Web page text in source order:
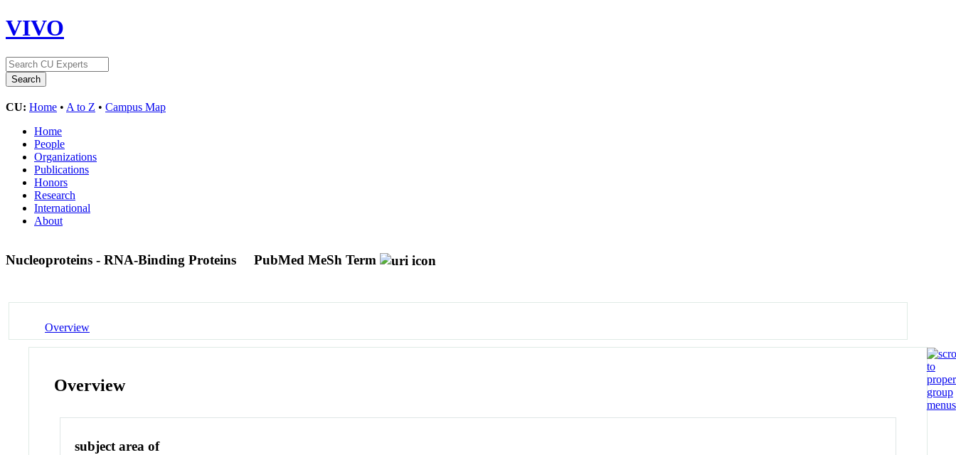
VIVO
CU: Home • A to Z • Campus Map
Home
People
Organizations
Publications
Honors
Research
International
About
Nucleoproteins - RNA-Binding Proteins PubMed MeSh Term
Overview
Overview
subject area of